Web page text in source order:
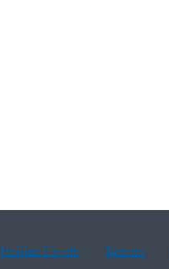
Haitian Creole Korean